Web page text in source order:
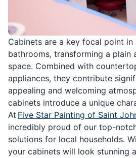
Cabinets are a key focal point in
bathrooms, transforming a plain
space. Combined with
appliances, they contribute
appealing and welcoming
cabinets introduce a unique
At Five Star Painting of Saint
incredibly proud of our top-
solutions for local households.
your cabinets will look stunning